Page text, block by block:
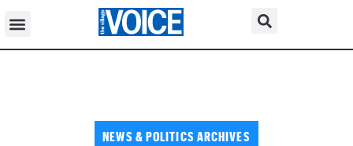
NEWS & POLITICS ARCHIVES